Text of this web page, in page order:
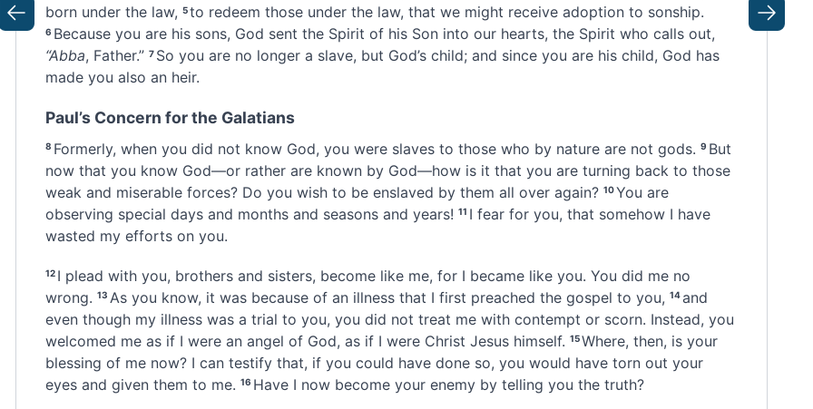
Previous
Next
born under the law, 5to redeem those under the law, that we might receive adoptionto sonship.
6 Because you are his sons, God sent the Spirit of his Soninto our hearts, the Spirit who calls out,
“Abba, Father.” 7 So you are no longer a slave, but God’s child; and since you are his child, God has
made you also an heir.
Paul’s Concern for the Galatians
8 Formerly, when you did not know God, you were slavesto those who by nature are not gods. 9 But
now that you know God—or rather are known by God—how is it that you are turning back to those
weak and miserable forces? Do you wish to be enslaved by them all over again? 10You are
observing special days and months and seasons and years! 11 I fear for you, that somehow I have
wasted my efforts on you.
12 I plead with you, brothers and sisters, become like me, for I became like you. You did me no
wrong. 13 As you know, it was because of an illnessthat I first preached the gospel to you, 14and
even though my illness was a trial to you, you did not treat me with contempt or scorn. Instead, you
welcomed me as if I were an angel of God, as if I were Christ Jesus himself. 15Where, then, is your
blessing of me now? I can testify that, if you could have done so, you would have torn out your
eyes and given them to me. 16 Have I now become your enemy by telling you the truth?